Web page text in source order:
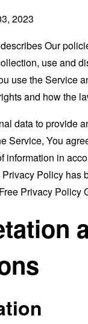
2023
Our
use and
use the Service
and how the
data to provide
Service, You
information in
Policy has
Free Privacy Policy